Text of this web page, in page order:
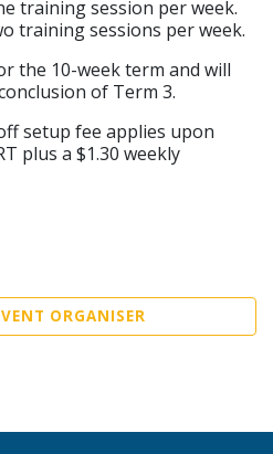
training session per week.
training sessions per week.
the 10-week term and will
of Term 3.
setup fee applies upon
plus a $1.30 weekly
ORGANISER